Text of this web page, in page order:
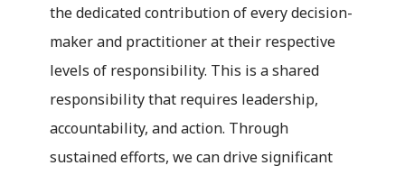
the dedicated contribution of every decision-
maker and practitioner at their respective
levels of responsibility. This is a shared
responsibility that requires leadership,
accountability, and action. Through
sustained efforts, we can drive significant